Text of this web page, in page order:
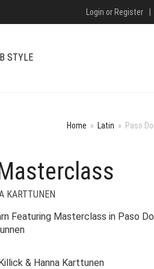
Login or Register
STYLE
Home » Latin » Paso
KARTTUNEN
Featuring Masterclass in Paso
& Hanna Karttunen